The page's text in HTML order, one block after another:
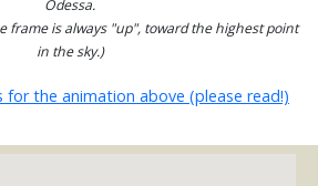
Odessa.
frame is always "up", toward the highest point
in the sky.)
for the animation above (please read!)